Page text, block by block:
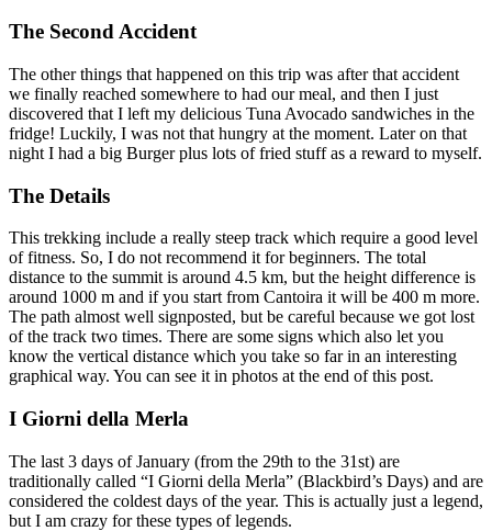
The Second Accident
The other things that happened on this trip was after that accident
we finally reached somewhere to had our meal, and then I just
discovered that I left my delicious Tuna Avocado sandwiches in the
fridge! Luckily, I was not that hungry at the moment. Later on that
night I had a big Burger plus lots of fried stuff as a reward to myself.
The Details
This trekking include a really steep track which require a good level
of fitness. So, I do not recommend it for beginners. The total
distance to the summit is around 4.5 km, but the height difference is
around 1000 m and if you start from Cantoira it will be 400 m more.
The path almost well signposted, but be careful because we got lost
of the track two times. There are some signs which also let you
know the vertical distance which you take so far in an interesting
graphical way. You can see it in photos at the end of this post.
I Giorni della Merla
The last 3 days of January (from the 29th to the 31st) are
traditionally called “I Giorni della Merla” (Blackbird’s Days) and are
considered the coldest days of the year. This is actually just a legend,
but I am crazy for these types of legends.